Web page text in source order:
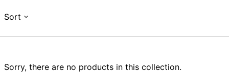
Sort
Sorry, there are no products in this collection.